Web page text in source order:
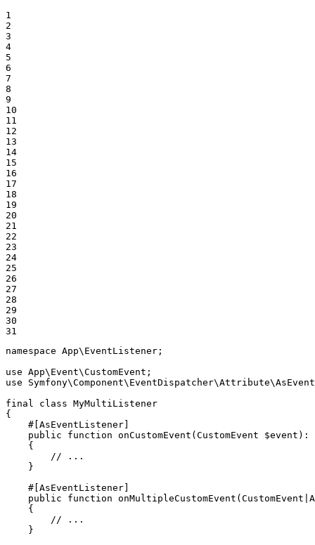
1
2
3
4
5
6
7
8
9
10
11
12
13
14
15
16
17
18
19
20
21
22
23
24
25
26
27
28
29
30
31
namespace App\ EventListener ;
use App\ Event\CustomEvent
use
Symfony\Component\ EventDispatcher\Attribute\
final
class MyMultiListener
{
#[AsEventListener]
public
function onCustomEvent (CustomEvent $event ) :
{
// ...
    }
#[AsEventListener]
public
function onMultipleCustomEvent
{
// ...
    }